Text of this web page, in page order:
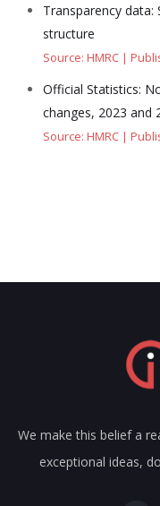
Transparency data:
structure
Source: HMRC
Official Statistics:
changes, 2023 and
Source: HMRC
We make this belief a
exceptional ideas,